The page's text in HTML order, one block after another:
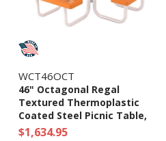
WCT46OCT
46" Octagonal Regal
Textured Thermoplastic
Coated Steel Picnic Table,
Portable
$1,634.95